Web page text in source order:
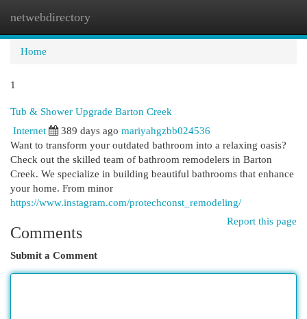
netwebdirectory
Home
1
Tub & Shower Upgrade Barton Creek
Internet
389 days ago mariyahgzbb024536
Want to transform your outdated bathroom into a relaxing oasis?
Check out the skilled team of bathroom remodelers in Barton
Creek. We specialize in building beautiful bathrooms that enhance
your home. From minor
https://www.instagram.com/protechconst_remodeling/
Report this page
Comments
Submit a Comment